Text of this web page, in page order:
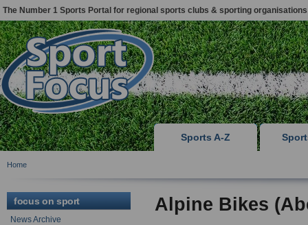
The Number 1 Sports Portal for regional sports clubs & sporting organisations
Sports A-Z
Home
focus on sport
News Archive
Alpine Bikes